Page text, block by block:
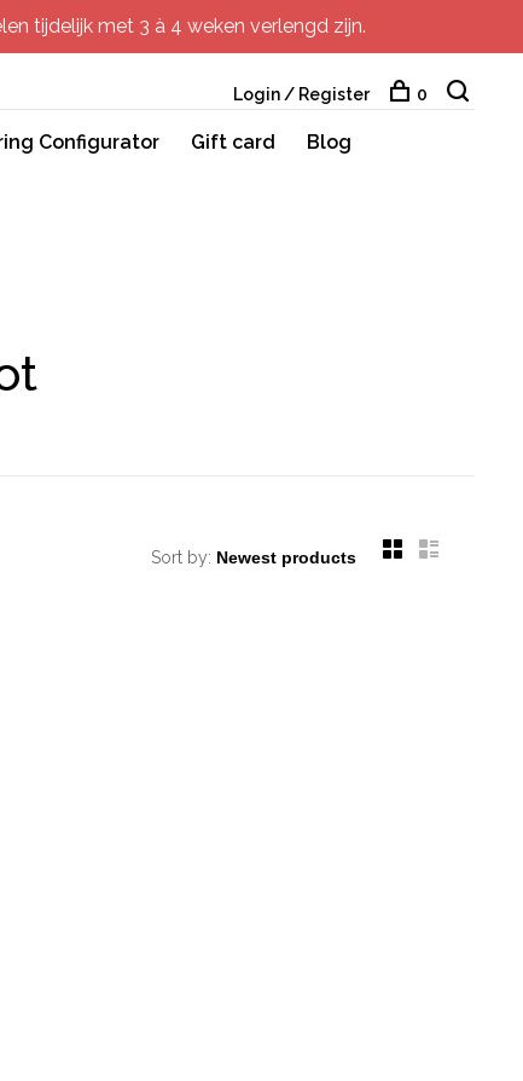
tijdelijk met 3 à 4 weken verlengd zijn.
Configurator Gift card
Blog
Login / Register 0
Sort by: